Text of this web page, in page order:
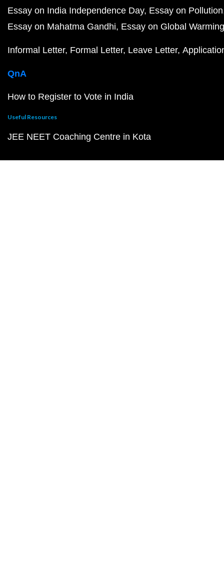
Essay on India Independence Day Essay on Pollution
Essay on Mahatma Gandhi Essay on Global Warming
Informal Letter Formal Letter Leave Letter
QnA
How to Register to Vote in India
Useful Resources
JEE NEET Coaching Centre in Kota